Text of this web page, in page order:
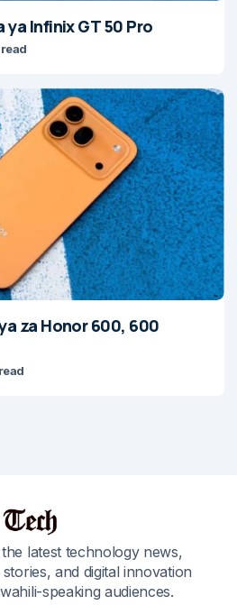
ya Infinix GT 50 Pro
za Honor 600, 600
latest technology news,
and digital innovation
speaking audiences.